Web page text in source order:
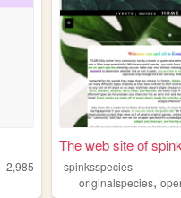
2,985
The web site of
spinksspecies
originalspecies,